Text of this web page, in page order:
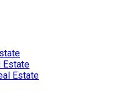
Estate
Estate